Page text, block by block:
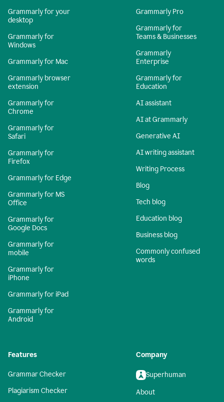
Grammarly for your
desktop
Grammarly for
Windows
Grammarly for Mac
Grammarly browser
extension
Grammarly for
Chrome
Grammarly for
Safari
Grammarly for
Firefox
Grammarly for Edge
Grammarly for MS
Office
Grammarly for
Google Docs
Grammarly for
mobile
Grammarly for
iPhone
Grammarly for iPad
Grammarly for
Android
Grammarly Pro
Grammarly for
Teams & Businesses
Grammarly
Enterprise
Grammarly for
Education
AI assistant
AI at Grammarly
Generative AI
AI writing assistant
Writing Process
Blog
Tech blog
Education blog
Business blog
Commonly confused
words
Features
Grammar Checker
Plagiarism Checker
Company
Superhuman
About